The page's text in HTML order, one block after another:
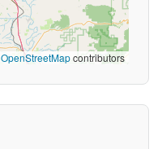
OpenStreetMapcontributors